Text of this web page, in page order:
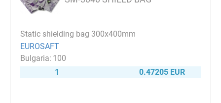
Static shielding bag 300x400mm
EUROSAFT
100
1
0.47205 EUR